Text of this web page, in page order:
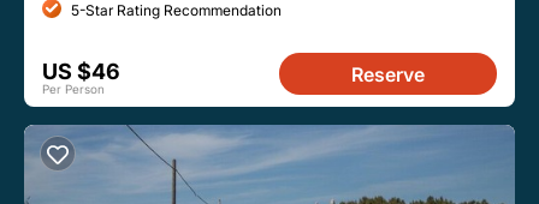
5-Star Rating Recommendation
US $46
Per Person
Reserve